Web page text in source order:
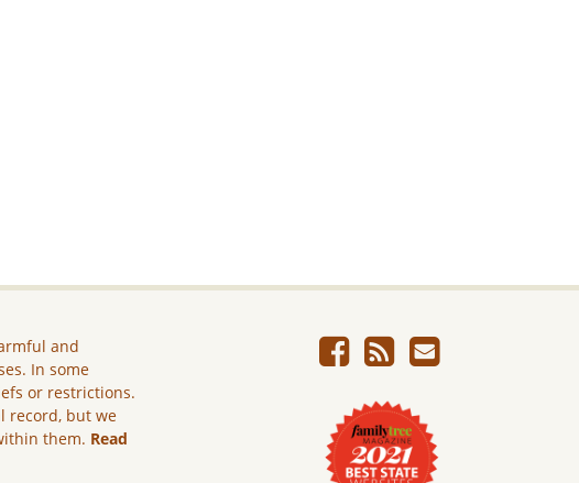
and
In some
or restrictions.
record, but we
them. Read